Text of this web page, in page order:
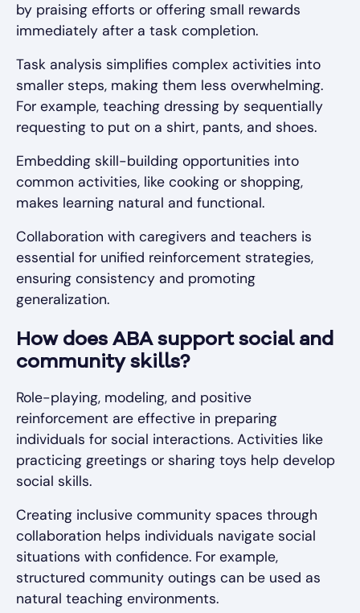
by praising efforts or offering small rewards
immediately after a task completion.
Task analysis simplifies complex activities into
smaller steps, making them less overwhelming.
For example, teaching dressing by sequentially
requesting to put on a shirt, pants, and shoes.
Embedding skill-building opportunities into
common activities, like cooking or shopping,
makes learning natural and functional.
Collaboration with caregivers and teachers is
essential for unified reinforcement strategies,
ensuring consistency and promoting
generalization.
How does ABA support social and
community skills?
Role-playing, modeling, and positive
reinforcement are effective in preparing
individuals for social interactions. Activities like
practicing greetings or sharing toys help develop
social skills.
Creating inclusive community spaces through
collaboration helps individuals navigate social
situations with confidence. For example,
structured community outings can be used as
natural teaching environments.